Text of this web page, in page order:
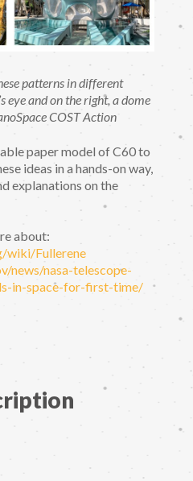
patterns in different
eye and on the right, a dome
COST Action
paper model of C60 to
ideas in a hands-on way,
explanations on the
about:
wiki/Fullerene
news/nasa-telescope-
in-space-for-first-time/